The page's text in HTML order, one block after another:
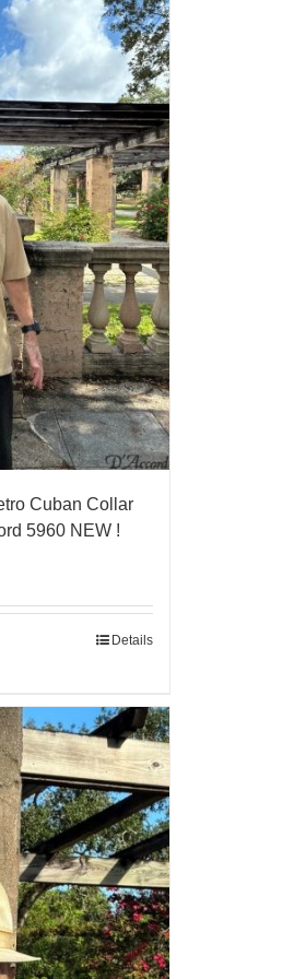
Cuban Collar
5960 NEW !
Details